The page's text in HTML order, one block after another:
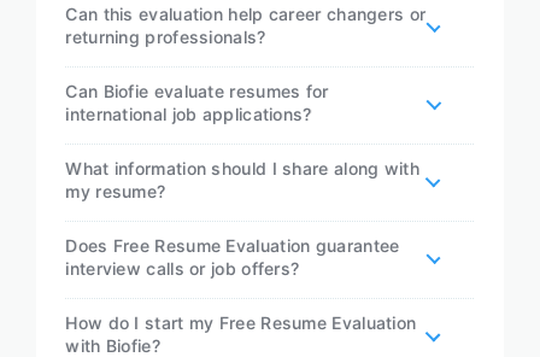
Can this evaluation help career changers or
returning professionals?
Can Biofie evaluate resumes for
international job applications?
What information should I share along with
my resume?
Does Free Resume Evaluation guarantee
interview calls or job offers?
How do I start my Free Resume Evaluation
with Biofie?